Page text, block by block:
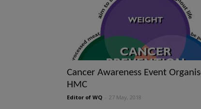
Cancer Awareness Event
HMC
Editor of WQ 27 May, 2018